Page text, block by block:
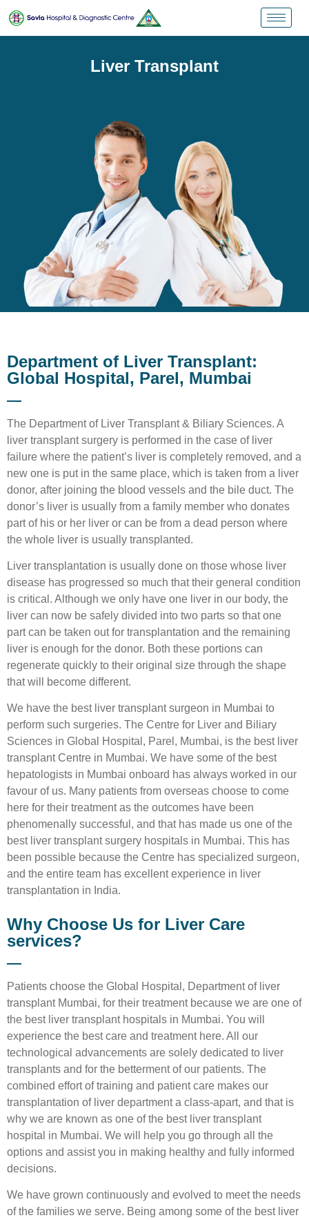
Liver Transplant
Department of Liver Transplant:
Global Hospital, Parel, Mumbai
The Department of Liver Transplant & Biliary Sciences. A
liver transplant surgery is performed in the case of liver
failure where the patient’s liver is completely removed, and a
new one is put in the same place, which is taken from a liver
donor, after joining the blood vessels and the bile duct. The
donor’s liver is usually from a family member who donates
part of his or her liver or can be from a dead person where
the whole liver is usually transplanted.
Liver transplantation is usually done on those whose liver
disease has progressed so much that their general condition
is critical. Although we only have one liver in our body, the
liver can now be safely divided into two parts so that one
part can be taken out for transplantation and the remaining
liver is enough for the donor. Both these portions can
regenerate quickly to their original size through the shape
that will become different.
We have the best liver transplant surgeon in Mumbai to
perform such surgeries. The Centre for Liver and Biliary
Sciences in Global Hospital, Parel, Mumbai, is the best liver
transplant Centre in Mumbai. We have some of the best
hepatologists in Mumbai onboard has always worked in our
favour of us. Many patients from overseas choose to come
here for their treatment as the outcomes have been
phenomenally successful, and that has made us one of the
best liver transplant surgery hospitals in Mumbai. This has
been possible because the Centre has specialized surgeon,
and the entire team has excellent experience in liver
transplantation in India.
Why Choose Us for Liver Care
services?
Patients choose the Global Hospital, Department of liver
transplant Mumbai, for their treatment because we are one of
the best liver transplant hospitals in Mumbai. You will
experience the best care and treatment here. All our
technological advancements are solely dedicated to liver
transplants and for the betterment of our patients. The
combined effort of training and patient care makes our
transplantation of liver department a class-apart, and that is
why we are known as one of the best liver transplant
hospital in Mumbai. We will help you go through all the
options and assist you in making healthy and fully informed
decisions.
We have grown continuously and evolved to meet the needs
of the families we serve. Being among some of the best liver